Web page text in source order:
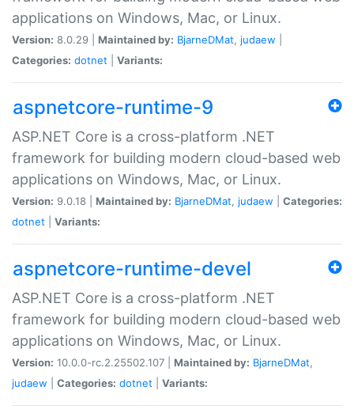
applications on Windows, Mac, or Linux.
Version: 8.0.29 | Maintained by: BjarneDMat, judaew
Categories: dotnet Variants:
aspnetcore-runtime-9
ASP.NET Core is a cross-platform .NET
framework for building modern cloud-based web
applications on Windows, Mac, or Linux.
Version: 9.0.18 | Maintained by: BjarneDMat, judaew
Categories:
dotnet
Variants:
aspnetcore-runtime-devel
ASP.NET Core is a cross-platform .NET
framework for building modern cloud-based web
applications on Windows, Mac, or Linux.
Version: 10.0.0-rc.2.25502.107 | Maintained by: BjarneDMat,
judaew
Categories: dotnet Variants: